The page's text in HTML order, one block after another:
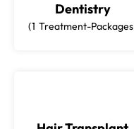
Dentistry
1 Treatment-Packages